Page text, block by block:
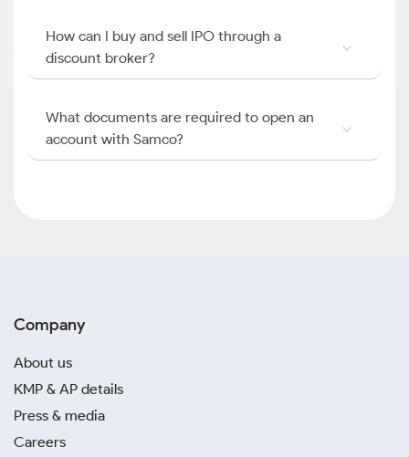
How can I buy and sell IPO through a
discount broker?
What documents are required to open an
account with Samco?
Company
About us
KMP & AP details
Press & media
Careers